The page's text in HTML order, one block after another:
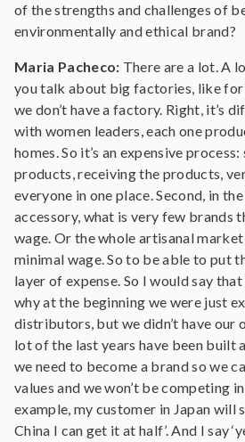
of the strengths and challenges of
environmentally and ethical brand?
Maria Pacheco: There are a lot. A
you talk about big factories, like
we don’t have a factory. Right, it’s
with women leaders, each one
homes. So it’s an expensive
products, receiving the products,
everyone in one place. Second, in
accessory, what is very few brands
wage. Or the whole artisanal
minimal wage. So to be able to put
layer of expense. So I would say that
why at the beginning we were just
distributors, but we didn’t have our
lot of the last years have been built
we need to become a brand so we
values and we won’t be competing
example, my customer in Japan will
China I can get it at half’. And I say